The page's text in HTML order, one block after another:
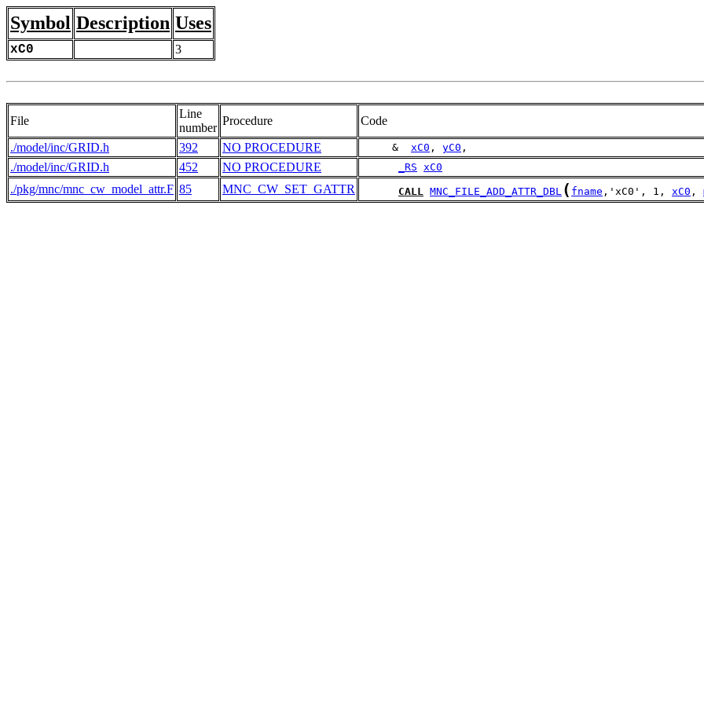
Symbol Description Uses
xC0 3
File
Line
number
Procedure
Code
./model/inc/GRID.h
392 NO PROCEDURE
     &
xC0 , yC0 ,
./model/inc/GRID.h 452 NO PROCEDURE _RS xC0
./pkg/mnc/mnc_cw_model_attr.F 85 MNC_CW_SET_GATTR CALL MNC_FILE_ADD_ATTR_DBL ( fname ,'xC0', 1, xC0 ,